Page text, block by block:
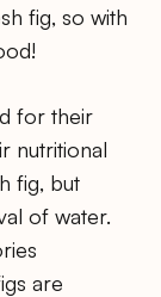
fig, so with
for their
nutritional
fig, but
of water.
are